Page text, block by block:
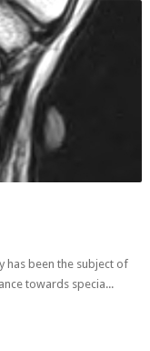
has been the subject of
towards specia...